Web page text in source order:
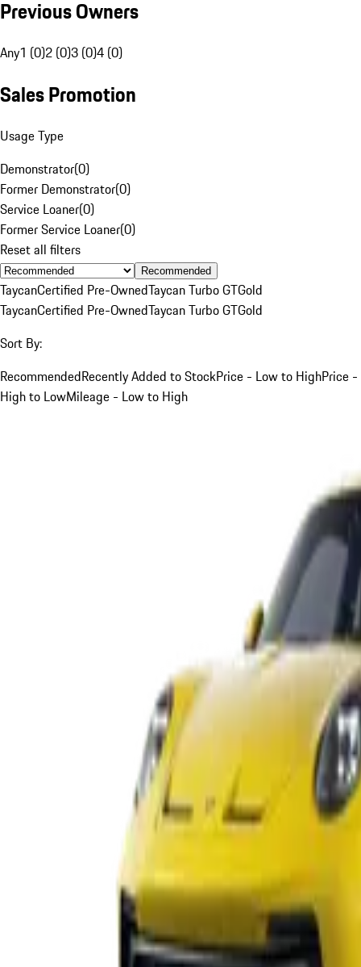
Previous Owners
Any1 (0)2 (0)3 (0)4 (0)
Sales Promotion
Usage Type
Demonstrator(0)
Former Demonstrator(0)
Service Loaner(0)
Former Service Loaner(0)
Reset all filters
Recommended
TaycanCertified Pre-OwnedTaycan Turbo GTGold
TaycanCertified Pre-OwnedTaycan Turbo GTGold
Sort By:
RecommendedRecently Added to StockPrice - Low to HighPrice -
High to LowMileage - Low to High